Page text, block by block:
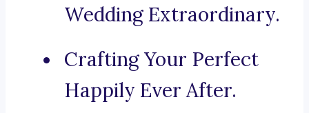
Wedding Extraordinary.
Crafting Your Perfect
Happily Ever After.